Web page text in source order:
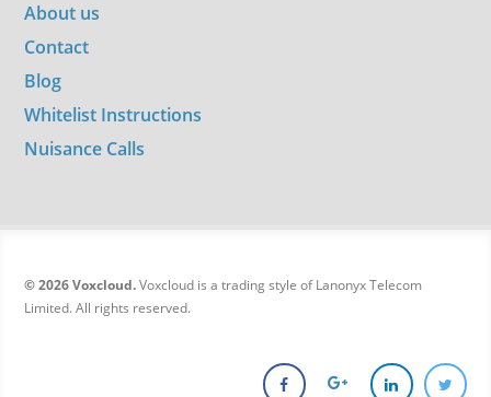
About us
Contact
Blog
Whitelist Instructions
Nuisance Calls
© 2026 Voxcloud.Voxcloud is a trading style of Lanonyx Telecom
Limited. All rights reserved.